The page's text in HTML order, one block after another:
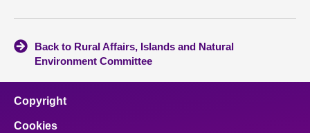
Back to Rural Affairs, Islands and Natural
Environment Committee
Copyright
Cookies